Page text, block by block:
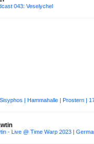
043: Veselychel
| Hammahalle | Prostern |
- Live @ Time Warp 2023 |